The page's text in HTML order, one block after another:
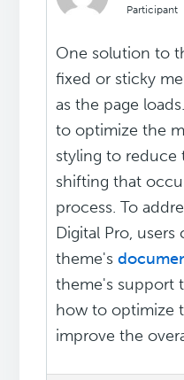
Participant
One solution to
fixed or sticky
as the page
to optimize the
styling to
shifting that
process. To
Digital Pro,
theme's
theme's support
how to optimize
improve the